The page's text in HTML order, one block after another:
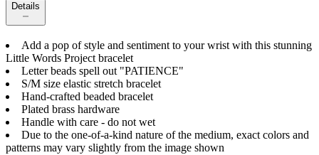
Details
Add a pop of style and sentiment to your wrist with this stunning
Little Words Project bracelet
Letter beads spell out "PATIENCE"
S/M size elastic stretch bracelet
Hand-crafted beaded bracelet
Plated brass hardware
Handle with care - do not wet
Due to the one-of-a-kind nature of the medium, exact colors and
patterns may vary slightly from the image shown